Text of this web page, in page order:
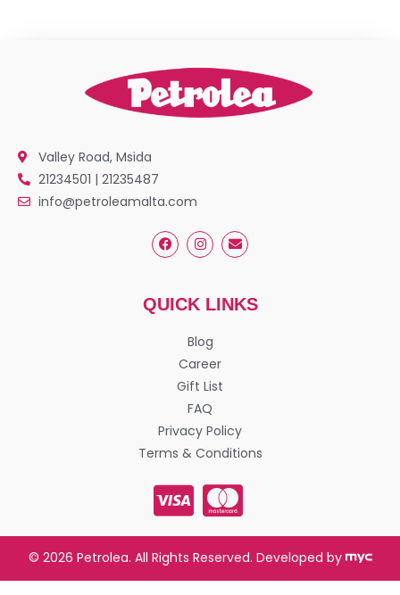
Valley Road, Msida
21234501 | 21235487
info@petroleamalta.com
QUICK LINKS
Blog
Career
Gift List
FAQ
Privacy Policy
Terms & Conditions
© 2026 Petrolea. All Rights Reserved. Developed by